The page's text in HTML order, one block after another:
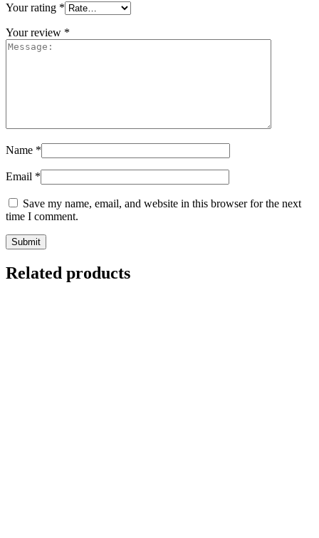
Your rating *
Your review *
Name *
Email *
Save my name, email, and website in this browser for the next
time I comment.
Related products